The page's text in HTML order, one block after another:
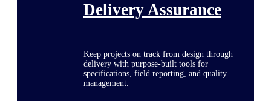
Delivery Assurance
Keep projects on track from design through
delivery with purpose-built tools for
specifications, field reporting, and quality
management.